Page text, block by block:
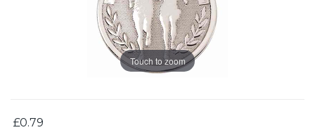
Touch to zoom
£0.79